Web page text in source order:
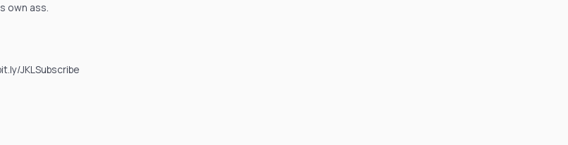
own ass.
JKLSubscribe